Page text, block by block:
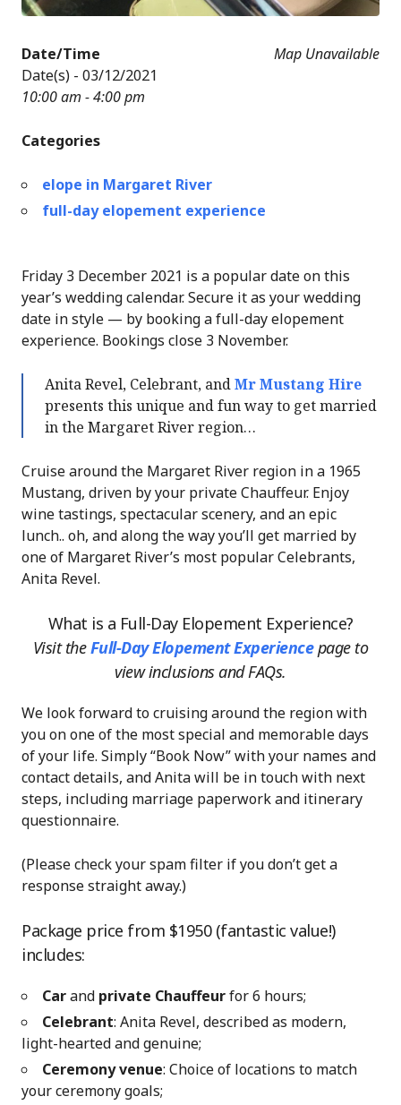
Map Unavailable
Date/Time
Date(s) - 03/12/2021
10:00 am - 4:00 pm
Categories
elope in Margaret River
full-day elopement experience
Friday 3 December 2021 is a popular date on this
year’s wedding calendar. Secure it as your wedding
date in style — by booking a full-day elopement
experience. Bookings close 3 November.
Anita Revel, Celebrant, andMr Mustang Hire
presents this unique and fun way to get married
in the Margaret River region…
Cruise around the Margaret River region in a 1965
Mustang, driven by your private Chauffeur. Enjoy
wine tastings, spectacular scenery, and an epic
lunch.. oh, and along the way you’ll get married by
one of Margaret River’s most popular Celebrants,
Anita Revel.
What is a Full-Day Elopement Experience?
Visit theFull-Day Elopement Experiencepage to
view inclusions and FAQs.
We look forward to cruising around the region with
you on one of the most special and memorable days
of your life. Simply “Book Now” with your names and
contact details, and Anita will be in touch with next
steps, including marriage paperwork and itinerary
questionnaire.
(Please check your spam filter if you don’t get a
response straight away.)
Package price from $1950 (fantastic value!)
includes:
Carand private Chauffeurfor 6 hours;
Celebrant: Anita Revel, described as modern,
light-hearted and genuine;
Ceremony venue: Choice of locations to match
your ceremony goals;